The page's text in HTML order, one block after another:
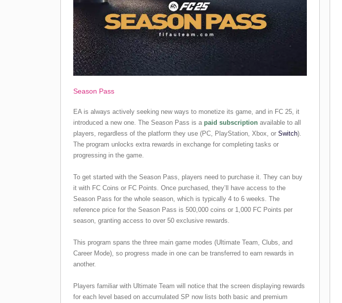
Season Pass
EA is always actively seeking new ways to monetize its game, and in FC 25, it
introduced a new one. The Season Pass is a paid subscription available to all
players, regardless of the platform they use (PC, PlayStation, Xbox, or Switch).
The program unlocks extra rewards in exchange for completing tasks or
progressing in the game.
To get started with the Season Pass, players need to purchase it. They can buy
it with FC Coins or FC Points. Once purchased, they’ll have access to the
Season Pass for the whole season, which is typically 4 to 6 weeks. The
reference price for the Season Pass is 500,000 coins or 1,000 FC Points per
season, granting access to over 50 exclusive rewards.
This program spans the three main game modes (Ultimate Team, Clubs, and
Career Mode), so progress made in one can be transferred to earn rewards in
another.
Players familiar with Ultimate Team will notice that the screen displaying rewards
for each level based on accumulated SP now lists both basic and premium